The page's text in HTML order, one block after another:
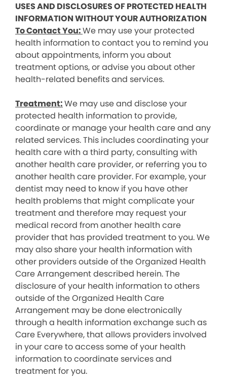
USES AND DISCLOSURES OF PROTECTED HEALTH
INFORMATION WITHOUT YOUR AUTHORIZATION
To Contact You:We may use your protected
health information to contact you to remind you
about appointments, inform you about
treatment options, or advise you about other
health-related benefits and services.
Treatment:We may use and disclose your
protected health information to provide,
coordinate or manage your health care and any
related services. This includes coordinating your
health care with a third party, consulting with
another health care provider, or referring you to
another health care provider. For example, your
dentist may need to know if you have other
health problems that might complicate your
treatment and therefore may request your
medical record from another health care
provider that has provided treatment to you. We
may also share your health information with
other providers outside of the Organized Health
Care Arrangement described herein. The
disclosure of your health information to others
outside of the Organized Health Care
Arrangement may be done electronically
through a health information exchange such as
Care Everywhere, that allows providers involved
in your care to access some of your health
information to coordinate services and
treatment for you.